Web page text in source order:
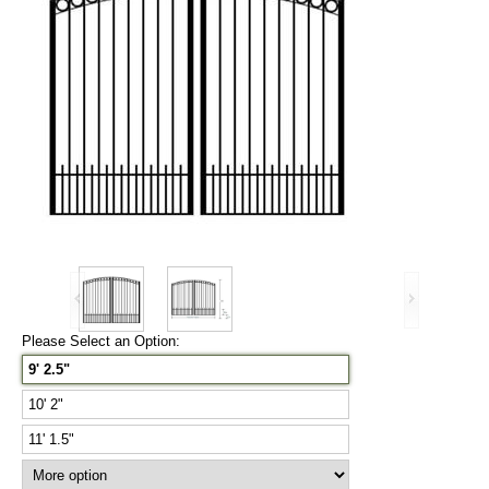
Please Select an Option:
9' 2.5"
10' 2"
11' 1.5"